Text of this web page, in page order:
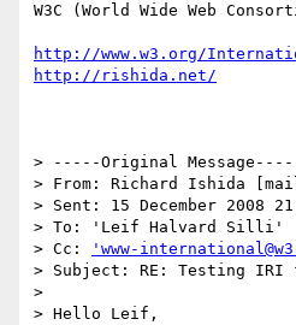
W3C (World Wide Web
http://www.w3.org/
http://rishida.net/
> -----Original
> From: Richard Ishida
> Sent: 15 December 2008
> To: 'Leif Halvard Silli'
> Cc:
'www-
> Subject: RE: Testing
>
> Hello Leif,